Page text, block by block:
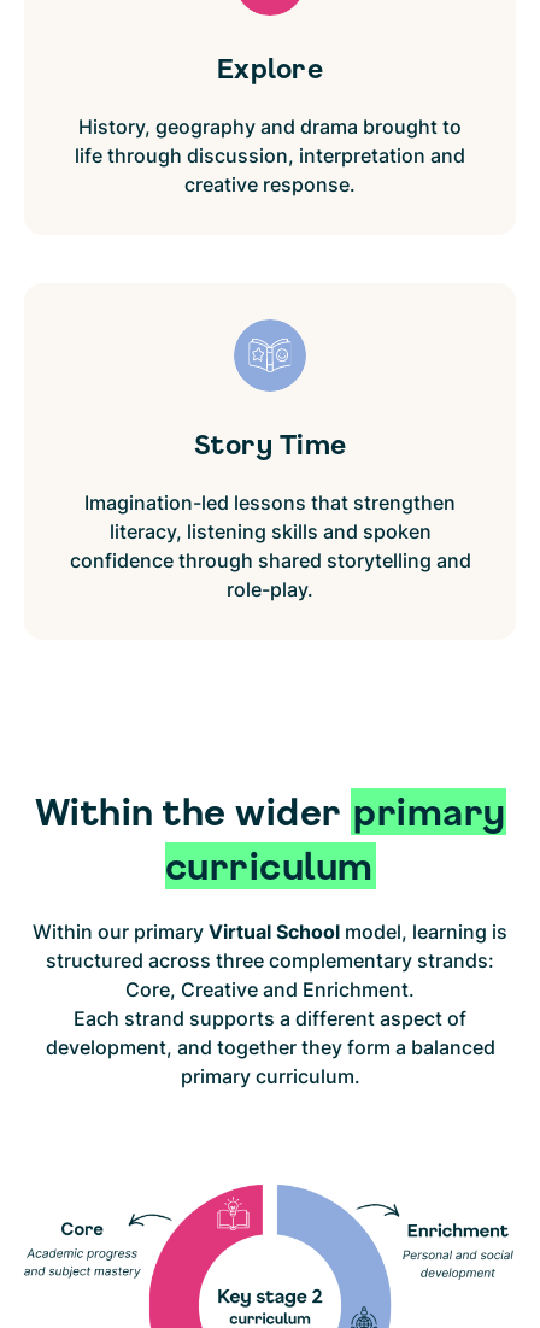
Story Time
Imagination-led lessons that strengthen
literacy, listening skills and spoken
confidence through shared storytelling and
role-play.
Explore
History, geography and drama brought to
life through discussion, interpretation and
creative response.
Within the wider primary
curriculum
Within our primary Virtual School model, learning is
structured across three complementary strands:
Core, Creative and Enrichment.
Each strand supports a different aspect of
development, and together they form a balanced
primary curriculum.